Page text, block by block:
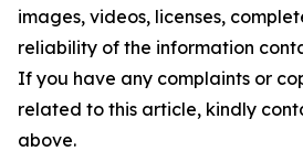
images, videos, licenses,
reliability of the information
If you have any complaints or
related to this article, kindly
above.